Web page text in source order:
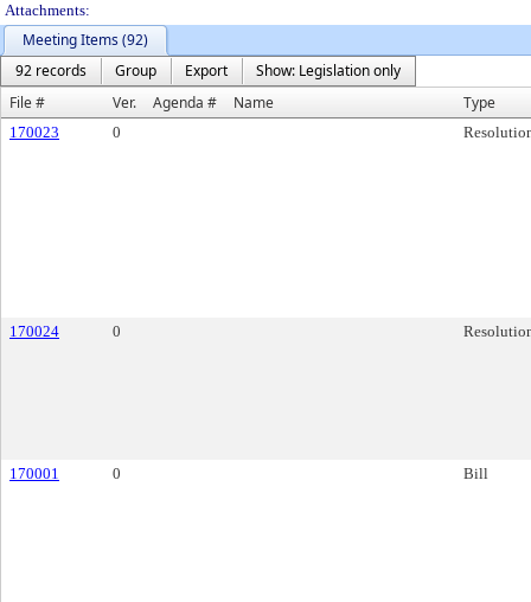
Attachments:
Meeting Items (92)
92 records
Group Export
Show: Legislation only
File #
Ver. Agenda # Name Type
170023 0
170024 0
170001 0 Bill